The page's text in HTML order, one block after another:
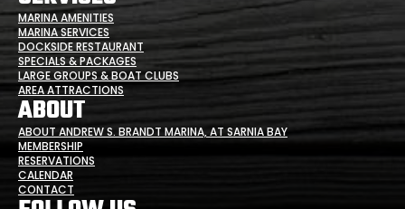
MARINA AMENITIES
MARINA SERVICES
DOCKSIDE RESTAURANT
SPECIALS & PACKAGES
LARGE GROUPS & BOAT CLUBS
AREA ATTRACTIONS
ABOUT
ABOUT ANDREW S. BRANDT MARINA, AT SARNIA BAY
MEMBERSHIP
RESERVATIONS
CALENDAR
CONTACT